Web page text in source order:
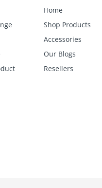
Home
Shop Products
Accessories
Our Blogs
Resellers